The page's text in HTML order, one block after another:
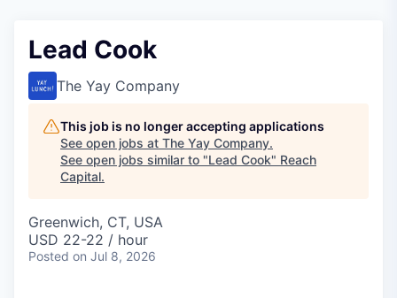
Lead Cook
The Yay Company
This job is no longer accepting applications
See open jobs at The Yay Company.
See open jobs similar to "Lead Cook" Reach
Capital.
Greenwich, CT, USA
USD 22-22 / hour
Posted on Jul 8, 2026